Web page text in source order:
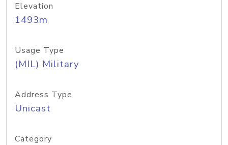
Elevation
1493m
Usage Type
(MIL) Military
Address Type
Unicast
Category